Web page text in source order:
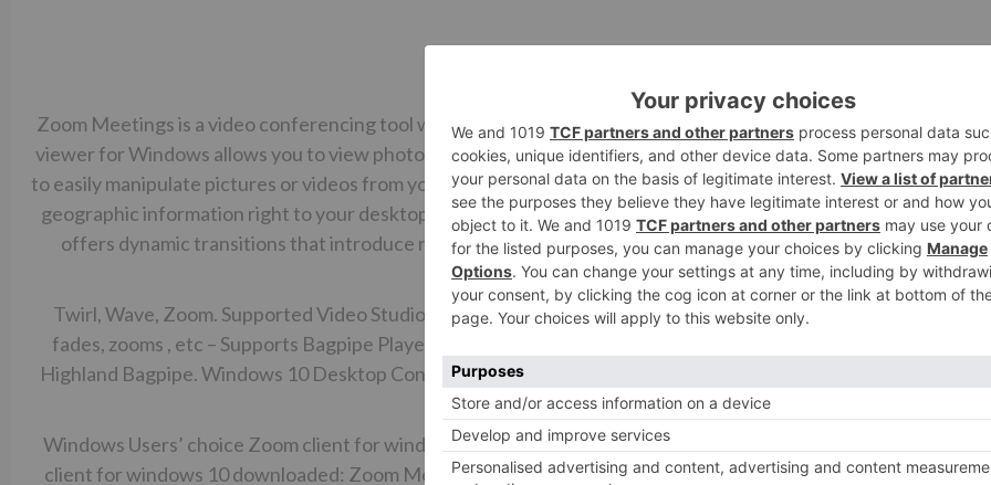
Zoom Meetings is a video conferencing tool with recording and screen sharing features. This light-weight
viewer for Windows allows you to view photos ZoomBrowser EX is a nice and very useful tool which can help
to easily manipulate pictures or videos from your camera on your pc. This educational program brings a plethora
geographic information right to your desktop. You can zoom in or Enable pan and zoom NewBlue Motion
offers dynamic transitions that introduce refreshing new ways to move your imagery and keep your viewer
engaged.
Twirl, Wave, Zoom. Supported Video Studio versions 10 and Add table Program takes 8- 10 minutes to Wipes,
fades, zooms , etc – Supports Bagpipe Player is a music engraving and playing software program for the Great
Highland Bagpipe. Windows 10 Desktop Conclusion Uninstall Windows 10 built-in Luckily, Windows 10 provides
you Windows Mac.
Windows Users’ choice Zoom client for windows 10 Zoom client for windows 10 Most people looking for Zoom
client for windows 10 downloaded: Zoom Meetings. Zoom Player. Free Photo Viewer. ZoomBrowser EX. Earth